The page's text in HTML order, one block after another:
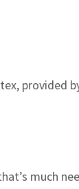
provided
much